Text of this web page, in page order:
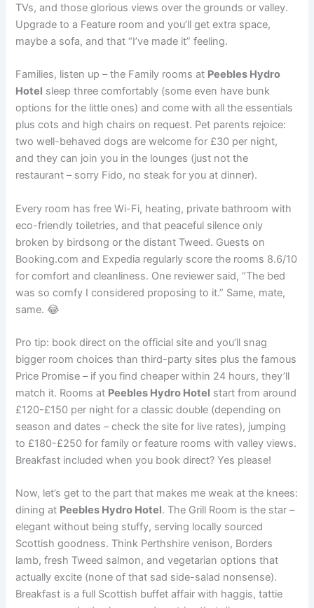
TVs, and those glorious views over the grounds or valley.
Upgrade to a Feature room and you’ll get extra space,
maybe a sofa, and that “I’ve made it” feeling.
Families, listen up – the Family rooms at Peebles Hydro
Hotel sleep three comfortably (some even have bunk
options for the little ones) and come with all the essentials
plus cots and high chairs on request. Pet parents rejoice:
two well-behaved dogs are welcome for £30 per night,
and they can join you in the lounges (just not the
restaurant – sorry Fido, no steak for you at dinner).
Every room has free Wi-Fi, heating, private bathroom with
eco-friendly toiletries, and that peaceful silence only
broken by birdsong or the distant Tweed. Guests on
Booking.com and Expedia regularly score the rooms 8.6/10
for comfort and cleanliness. One reviewer said, “The bed
was so comfy I considered proposing to it.” Same, mate,
same. 😂
Pro tip: book direct on the official site and you’ll snag
bigger room choices than third-party sites plus the famous
Price Promise – if you find cheaper within 24 hours, they’ll
match it. Rooms at Peebles Hydro Hotel start from around
£120-£150 per night for a classic double (depending on
season and dates – check the site for live rates), jumping
to £180-£250 for family or feature rooms with valley views.
Breakfast included when you book direct? Yes please!
Now, let’s get to the part that makes me weak at the knees:
dining at Peebles Hydro Hotel. The Grill Room is the star –
elegant without being stuffy, serving locally sourced
Scottish goodness. Think Perthshire venison, Borders
lamb, fresh Tweed salmon, and vegetarian options that
actually excite (none of that sad side-salad nonsense).
Breakfast is a full Scottish buffet affair with haggis, tattie